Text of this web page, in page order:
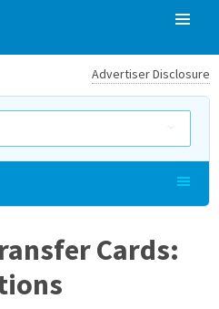
Advertiser Disclosure
Cards: